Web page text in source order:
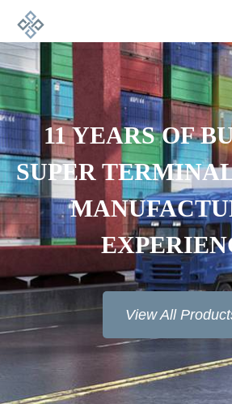
TECHNOLOGY,
PRODUCT
GOOD